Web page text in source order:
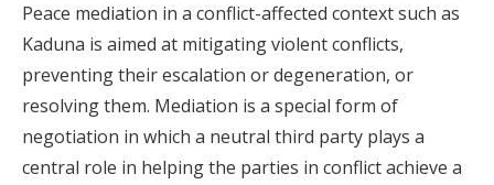
Peace mediation in a conflict-affected context such as
Kaduna is aimed at mitigating violent conflicts,
preventing their escalation or degeneration, or
resolving them. Mediation is a special form of
negotiation in which a neutral third party plays a
central role in helping the parties in conflict achieve a